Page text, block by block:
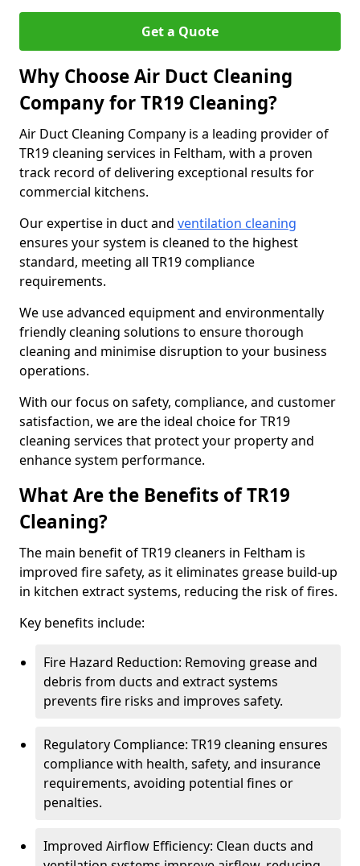
Get a Quote
Why Choose Air Duct Cleaning
Company for TR19 Cleaning?
Air Duct Cleaning Company is a leading provider of
TR19 cleaning services in Feltham, with a proven
track record of delivering exceptional results for
commercial kitchens.
Our expertise in duct and ventilation cleaning
ensures your system is cleaned to the highest
standard, meeting all TR19 compliance
requirements.
We use advanced equipment and environmentally
friendly cleaning solutions to ensure thorough
cleaning and minimise disruption to your business
operations.
With our focus on safety, compliance, and customer
satisfaction, we are the ideal choice for TR19
cleaning services that protect your property and
enhance system performance.
What Are the Benefits of TR19
Cleaning?
The main benefit of TR19 cleaners in Feltham is
improved fire safety, as it eliminates grease build-up
in kitchen extract systems, reducing the risk of fires.
Key benefits include:
Fire Hazard Reduction: Removing grease and
debris from ducts and extract systems
prevents fire risks and improves safety.
Regulatory Compliance: TR19 cleaning ensures
compliance with health, safety, and insurance
requirements, avoiding potential fines or
penalties.
Improved Airflow Efficiency: Clean ducts and